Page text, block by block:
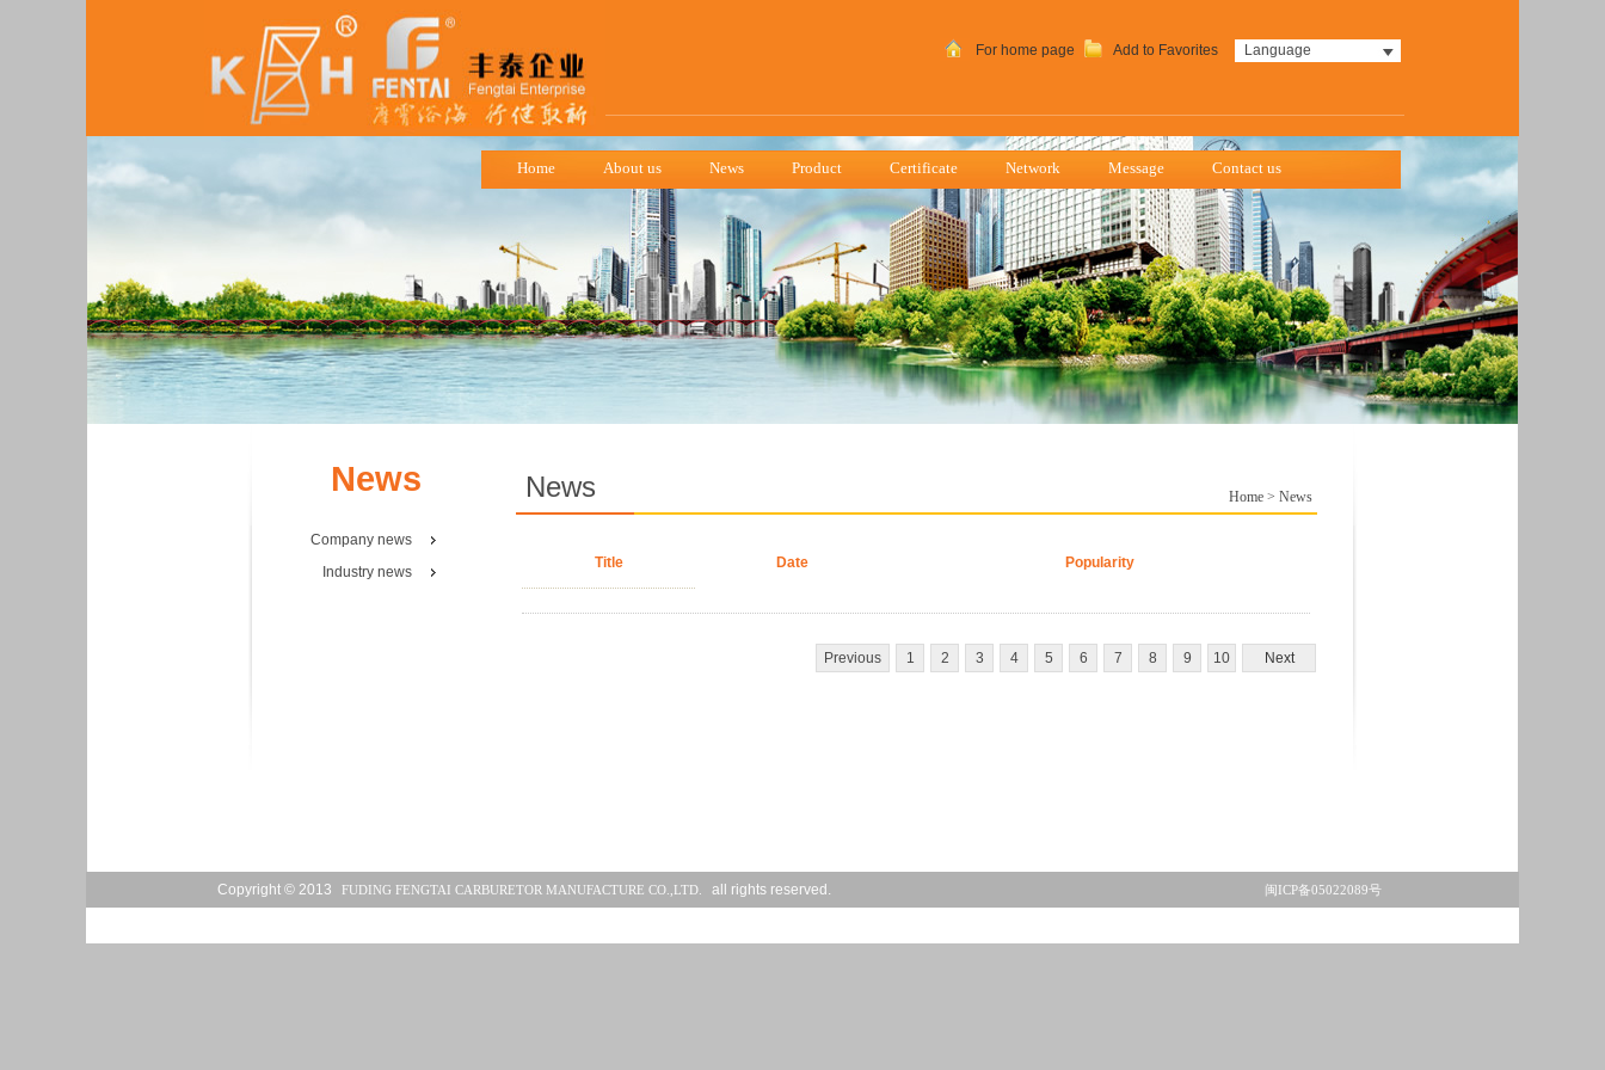
Language
For home page Add to Favorites
Home About us News Product Certificate Network Message Contact us
News News Home > News
Company news
Industry news
Title Date Popularity
Previous 1 2 3 4 5 6 7 8 9 10 Next
Copyright © 2013 FUDING FENGTAI CARBURETOR MANUFACTURE CO.,LTD. all rights reserved. 闽ICP备05022089号